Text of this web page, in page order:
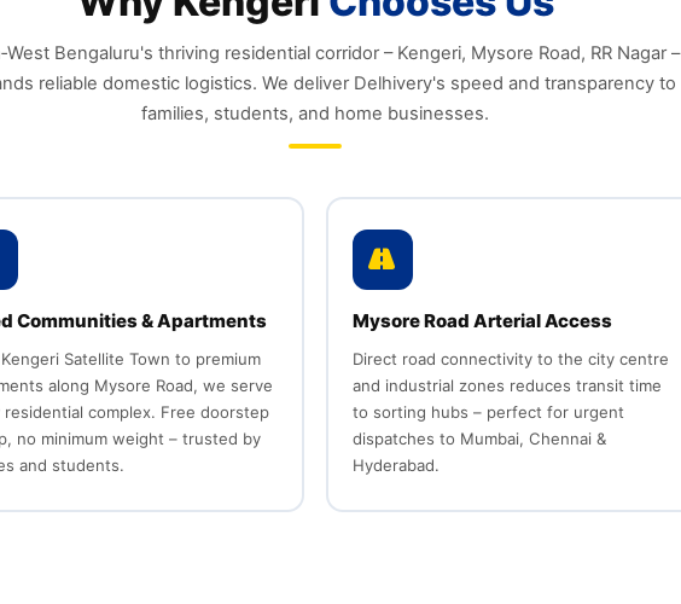
Bengaluru's thriving residential corridor – Kengeri, Mysore Road, RR Nagar –
reliable domestic logistics. We deliver Delhivery's speed and transparency to
families, students, and home businesses.
Communities & Apartments
Satellite Town to premium
along Mysore Road, we serve
residential complex. Free doorstep
no minimum weight – trusted by
and students.
Mysore Road Arterial Access
Direct road connectivity to the city centre
and industrial zones reduces transit time
to sorting hubs – perfect for urgent
dispatches to Mumbai, Chennai &
Hyderabad.